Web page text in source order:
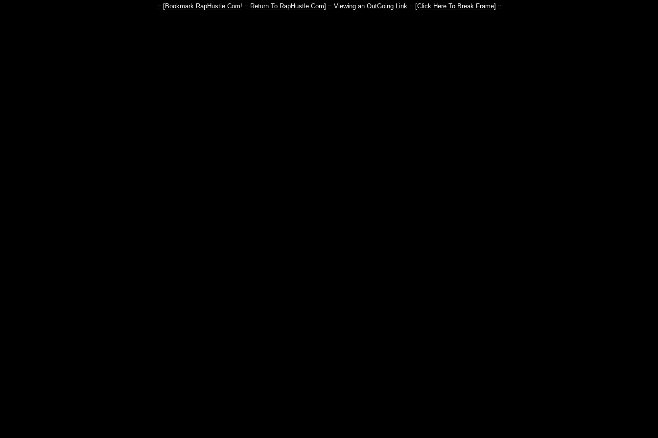
:: [Bookmark RapHustle.Com! :: Return To RapHustle.Com] :: Viewing an OutGoing Link :: [Click Here To Break Frame] ::